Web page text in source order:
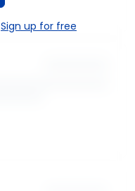
Sign up for free